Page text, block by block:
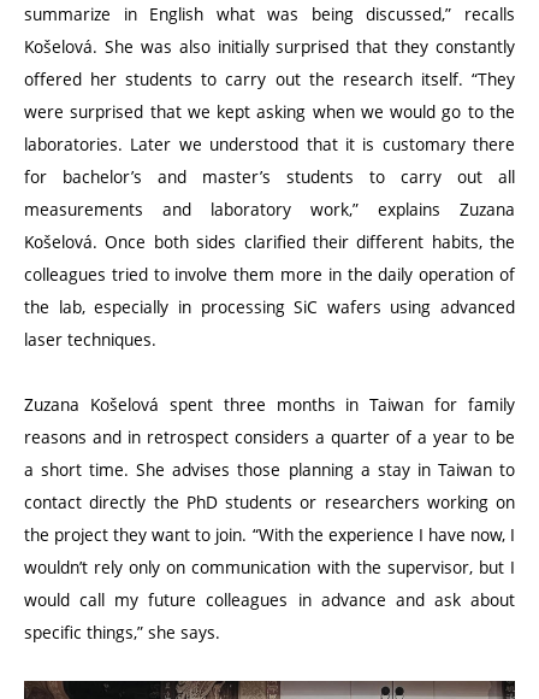
summarize in English what was being discussed,” recalls
Košelová. She was also initially surprised that they constantly
offered her students to carry out the research itself. “They
were surprised that we kept asking when we would go to the
laboratories. Later we understood that it is customary there
for bachelor’s and master’s students to carry out all
measurements and laboratory work,” explains Zuzana
Košelová. Once both sides clarified their different habits, the
colleagues tried to involve them more in the daily operation of
the lab, especially in processing SiC wafers using advanced
laser techniques.
Zuzana Košelová spent three months in Taiwan for family
reasons and in retrospect considers a quarter of a year to be
a short time. She advises those planning a stay in Taiwan to
contact directly the PhD students or researchers working on
the project they want to join. “With the experience I have now, I
wouldn’t rely only on communication with the supervisor, but I
would call my future colleagues in advance and ask about
specific things,” she says.